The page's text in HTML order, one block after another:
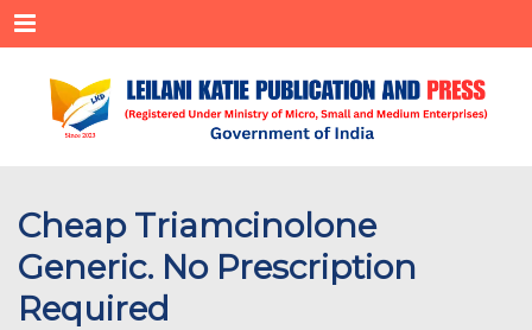
Menu
Cheap Triamcinolone
Generic. No Prescription
Required